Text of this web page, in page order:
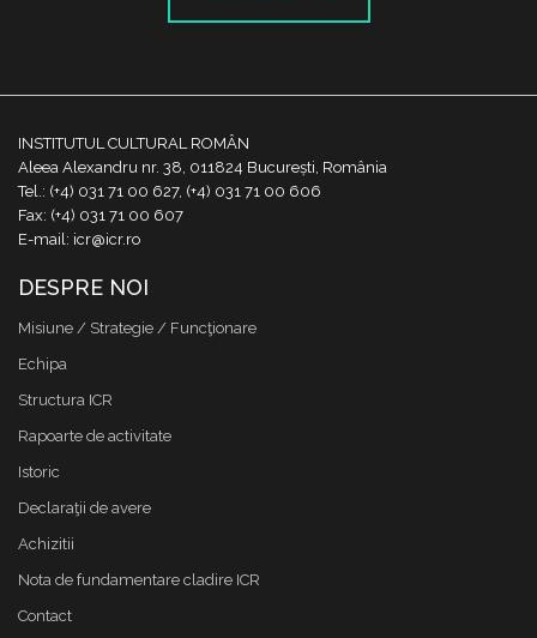
INSTITUTUL CULTURAL ROMÂN
Aleea Alexandru nr. 38, 011824 București, România
Tel.: (+4) 031 71 00 627, (+4) 031 71 00 606
Fax: (+4) 031 71 00 607
E-mail: icr@icr.ro
DESPRE NOI
Misiune / Strategie / Funcţionare
Echipa
Structura ICR
Rapoarte de activitate
Istoric
Declaraţii de avere
Achizitii
Nota de fundamentare cladire ICR
Contact